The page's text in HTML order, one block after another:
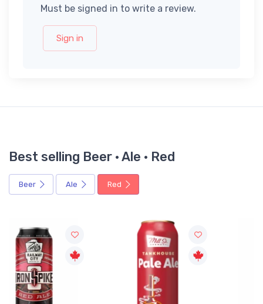
Must be signed in to write a review.
Sign in
Best selling Beer · Ale · Red
Beer Ale Red